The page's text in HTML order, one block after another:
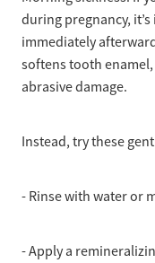
during pregnancy,
immediately
softens tooth
abrasive damage.
Instead, try these
- Rinse with water or
- Apply a